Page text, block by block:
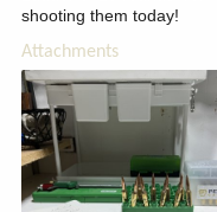
cried multiple times while
shooting them today!
Attachments